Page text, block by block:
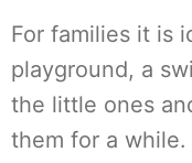
For families it is
playground, a
the little ones
them for a while.